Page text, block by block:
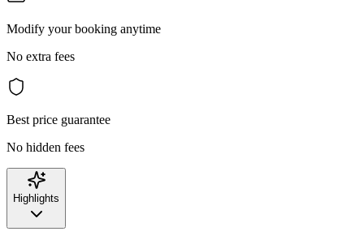
Modify your booking anytime
No extra fees
Best price guarantee
No hidden fees
Highlights